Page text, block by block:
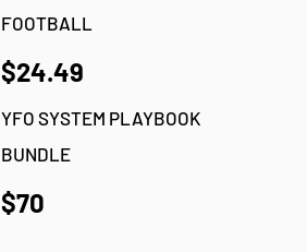
FOOTBALL
$24.49
YFO SYSTEM PLAYBOOK
BUNDLE
$70